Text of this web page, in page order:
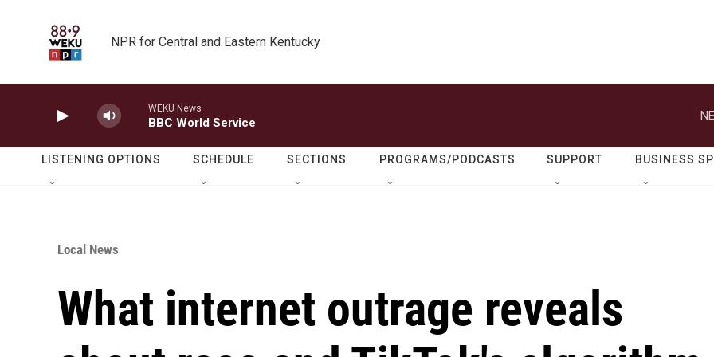
NPR for Central and Eastern Kentucky
WEKU News
BBC World Service
LISTENING OPTIONS SCHEDULE SECTIONS PROGRAMS/PODCASTS SUPPORT BUSINESS
Local News
What internet outrage reveals